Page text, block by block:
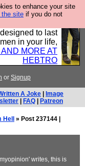
to enhance your site
the site if you do not
you to
clothes and
to last
in your life,
MORE AT
HEBTRO
or Signup
A Joke
Image
FAQ Patreon
» Post 237144 |
writes, this is